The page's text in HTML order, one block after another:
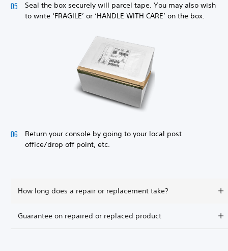
Seal the box securely will parcel tape. You may also wish
to write ‘FRAGILE’ or ‘HANDLE WITH CARE’ on the box.
Return your console by going to your local post
office/drop off point, etc.
How long does a repair or replacement take?
Guarantee on repaired or replaced product